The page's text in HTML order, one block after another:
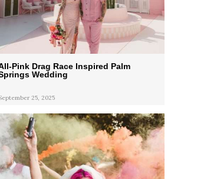
Pink Drag Race Inspired Palm
Wedding
25, 2025